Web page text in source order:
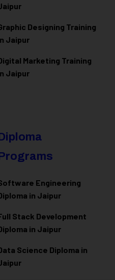
Designing Training
Jaipur
Marketing Training
Jaipur
Engineering
in Jaipur
Stack Development
in Jaipur
Science Diploma in